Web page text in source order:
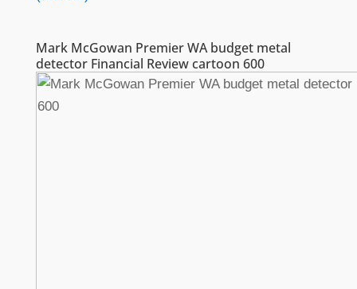
Mark McGowan Premier WA budget metal
detector Financial Review cartoon 600